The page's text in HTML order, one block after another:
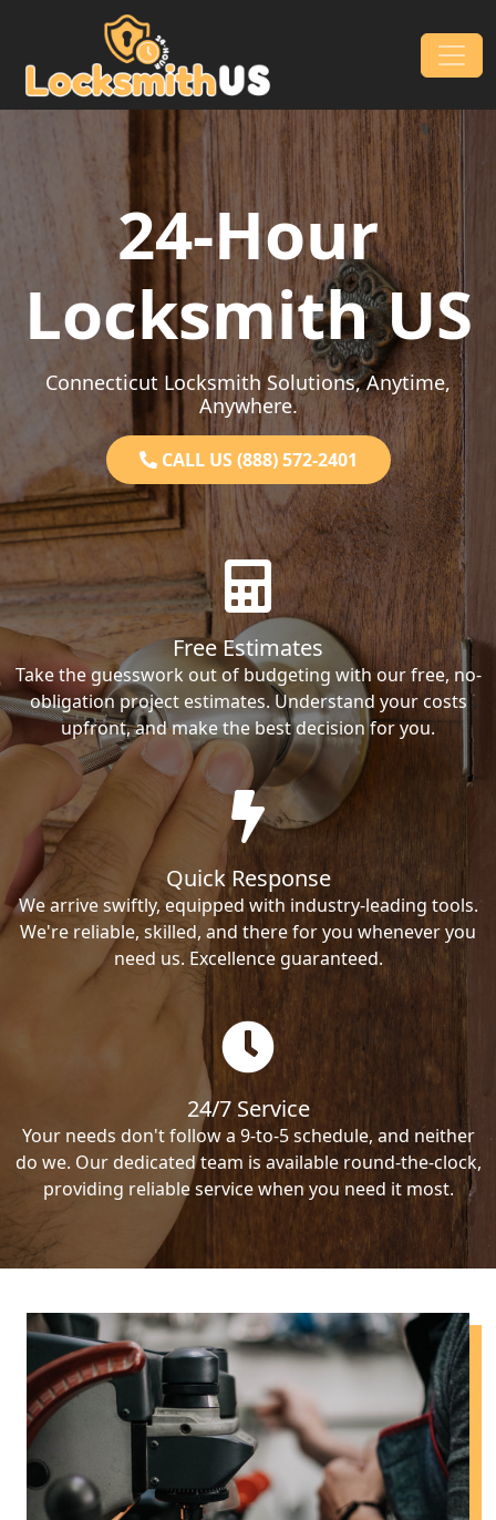
Skip to content
Main Navigation
24-Hour
Locksmith US
Connecticut Locksmith Solutions, Anytime,
Anywhere.
CALL US (888) 572-2401
Free Estimates
Take the guesswork out of budgeting with our free, no-
obligation project estimates. Understand your costs
upfront, and make the best decision for you.
Quick Response
We arrive swiftly, equipped with industry-leading tools.
We're reliable, skilled, and there for you whenever you
need us. Excellence guaranteed.
24/7 Service
Your needs don't follow a 9-to-5 schedule, and neither
do we. Our dedicated team is available round-the-clock,
providing reliable service when you need it most.